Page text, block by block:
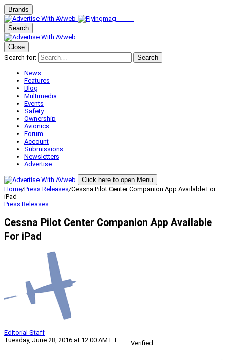
Brands
Search
Close
Search for:
Search
News
Features
Blog
Multimedia
Events
Safety
Ownership
Avionics
Forum
Account
Submissions
Newsletters
Advertise
Click here to open Menu
Home/Press Releases/Cessna Pilot Center Companion App Available For
iPad
Press Releases
Cessna Pilot Center Companion App Available
For iPad
Editorial Staff
Tuesday, June 28, 2016 at 12:00 AM ET
Verified